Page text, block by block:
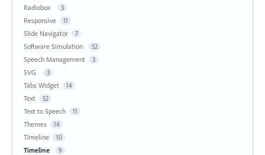
Radiobox 3
Responsive 11
Slide Navigator 7
Software Simulation 52
Speech Management 3
SVG 3
Tabs Widget 14
Text 52
Text to Speech 11
Themes 14
Timeline 10
Timeline 9